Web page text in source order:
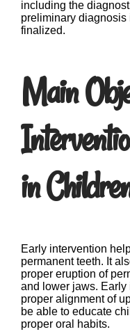
including the
preliminary diagnosis
finalized.
Main
in
Early intervention
permanent teeth. It
proper eruption of
and lower jaws.
proper alignment of
be able to educate
proper oral habits.